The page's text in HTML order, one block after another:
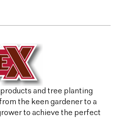
and tree planting
the keen gardener to a
to achieve the perfect